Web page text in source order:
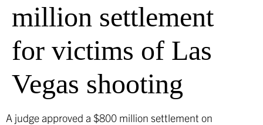
million settlement
for victims of Las
Vegas shooting
A judge approved a $800 million settlement on